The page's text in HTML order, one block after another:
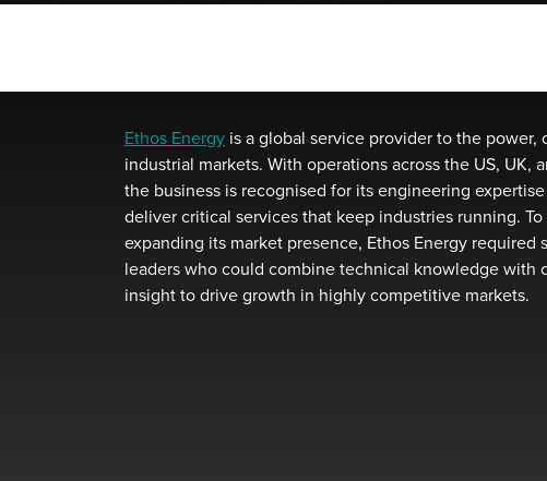
Ethos Energy is a global service provider to the power,
industrial markets. With operationsacrossthe US, UK,
the business is recognised for its engineering expertise
deliver critical services that keep industries running.
expanding its market presence, Ethos Energy required
leaders who could combine technical knowledge with
insight to drive growth in highly competitive markets.